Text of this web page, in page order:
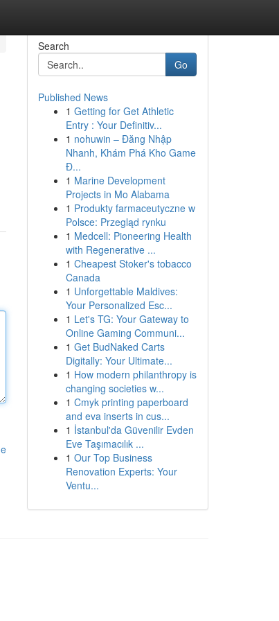
Search
Go
Published News
1 Getting for Get Athletic
Entry : Your Definitiv...
1 nohuwin – Đăng Nhập
Nhanh, Khám Phá Kho Game
Đ...
1 Marine Development
Projects in Mo Alabama
1 Produkty farmaceutyczne w
Polsce: Przegląd rynku
1 Medcell: Pioneering Health
with Regenerative ...
1 Cheapest Stoker's tobacco
Canada
1 Unforgettable Maldives:
Your Personalized Esc...
1 Let's TG: Your Gateway to
Online Gaming Communi...
1 Get BudNaked Carts
Digitally: Your Ultimate...
1 How modern philanthropy is
changing societies w...
1 Cmyk printing paperboard
and eva inserts in cus...
1 İstanbul'da Güvenilir Evden
Eve Taşımacılık ...
1 Our Top Business
Renovation Experts: Your
Ventu...